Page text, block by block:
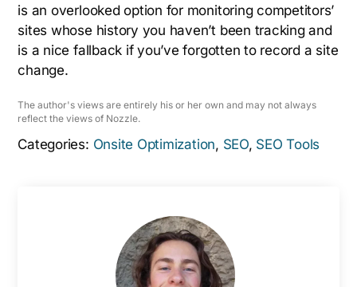
is an overlooked option for monitoring competitors’
sites whose history you haven’t been tracking and
is a nice fallback if you’ve forgotten to record a site
change.
The author's views are entirely his or her own and may not always
reflect the views of Nozzle.
Categories: Onsite Optimization, SEO, SEO Tools